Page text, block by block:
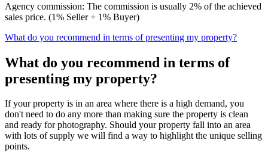
Agency commission: The commission is usually 2% of the achieved
sales price. (1% Seller + 1% Buyer)
What do you recommend in terms of presenting my property?
What do you recommend in terms of
presenting my property?
If your property is in an area where there is a high demand, you
don't need to do any more than making sure the property is clean
and ready for photography. Should your property fall into an area
with lots of supply we will find a way to highlight the unique selling
points.